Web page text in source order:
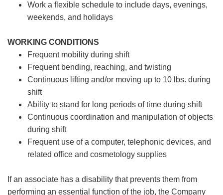
Work a flexible schedule to include days, evenings,
weekends, and holidays
WORKING CONDITIONS
Frequent mobility during shift
Frequent bending, reaching, and twisting
Continuous lifting and/or moving up to 10 lbs. during
shift
Ability to stand for long periods of time during shift
Continuous coordination and manipulation of objects
during shift
Frequent use of a computer, telephonic devices, and
related office and cosmetology supplies
If an associate has a disability that prevents them from
performing an essential function of the job, the Company